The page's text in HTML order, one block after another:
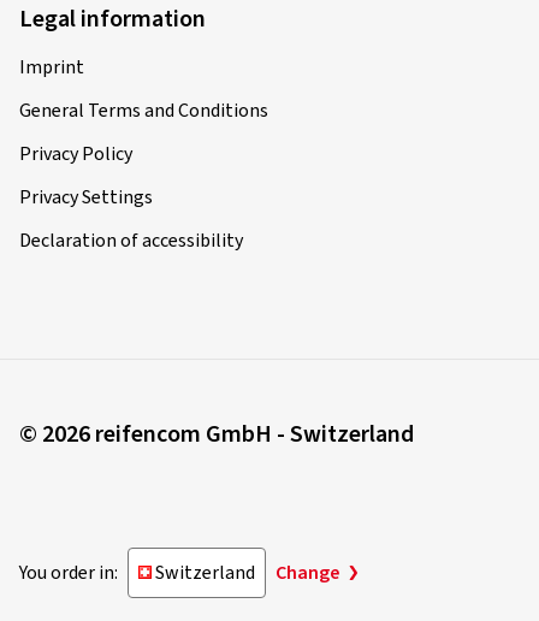
Legal information
Imprint
General Terms and Conditions
Privacy Policy
Privacy Settings
Declaration of accessibility
© 2026 reifencom GmbH - Switzerland
You order in: Switzerland Change